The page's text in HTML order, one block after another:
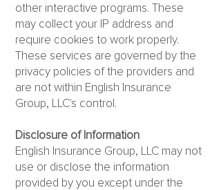
other interactive programs. These
may collect your IP address and
require cookies to work properly.
These services are governed by the
privacy policies of the providers and
are not within English Insurance
Group, LLC's control.
Disclosure of Information
English Insurance Group, LLC may not
use or disclose the information
provided by you except under the